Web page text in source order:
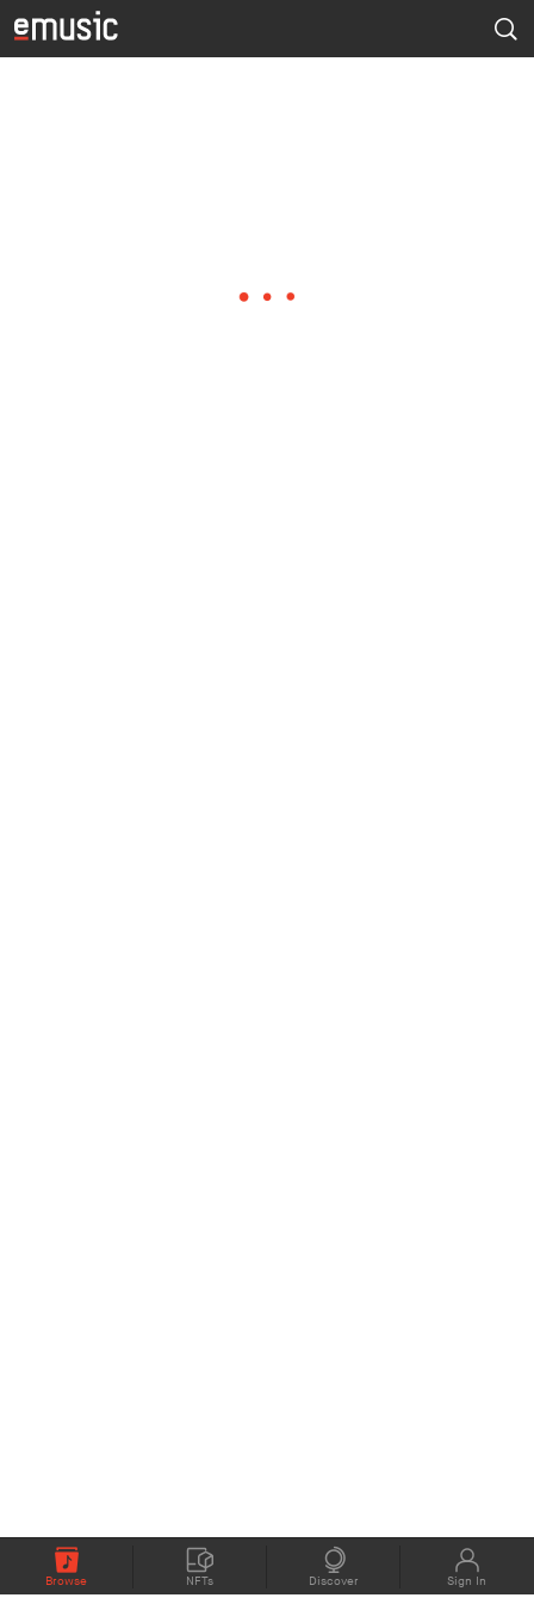
Browse NFTs Discover Sign In